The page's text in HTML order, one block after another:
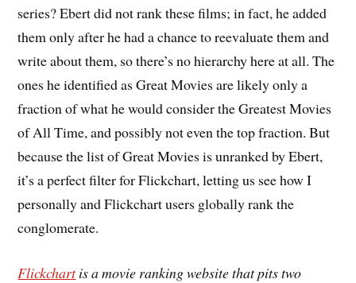
series? Ebert did not rank these films; in fact, he added
them only after he had a chance to reevaluate them and
write about them, so there’s no hierarchy here at all. The
ones he identified as Great Movies are likely only a
fraction of what he would consider the Greatest Movies
of All Time, and possibly not even the top fraction. But
because the list of Great Movies is unranked by Ebert,
it’s a perfect filter for Flickchart, letting us see how I
personally and Flickchart users globally rank the
conglomerate.
Flickchartis a movie ranking website that pits two